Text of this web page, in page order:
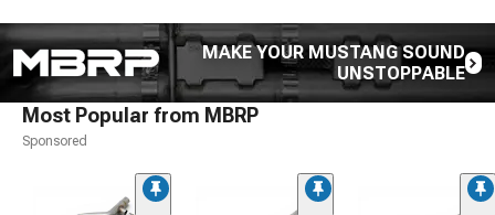
MAKE YOUR MUSTANG SOUND
UNSTOPPABLE
Most Popular from MBRP
Sponsored